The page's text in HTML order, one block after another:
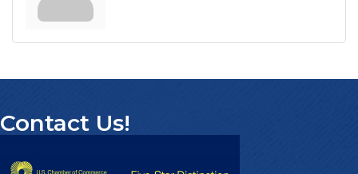
Contact Us!